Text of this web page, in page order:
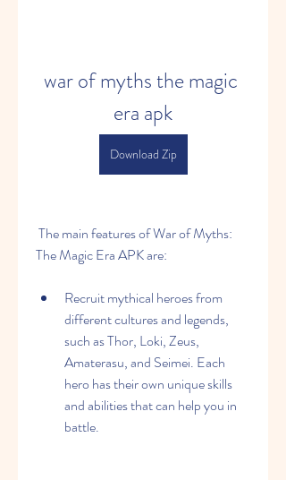
war of myths the magic
era apk
Download Zip
The Magic Era APK are:
Recruit mythical heroes from
different cultures and legends,
such as Thor, Loki, Zeus,
Amaterasu, and Seimei. Each
hero has their own unique skills
and abilities that can help you in
battle.